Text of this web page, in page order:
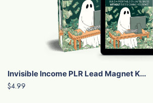
Invisible Income PLR Lead Magnet K...
$4.99